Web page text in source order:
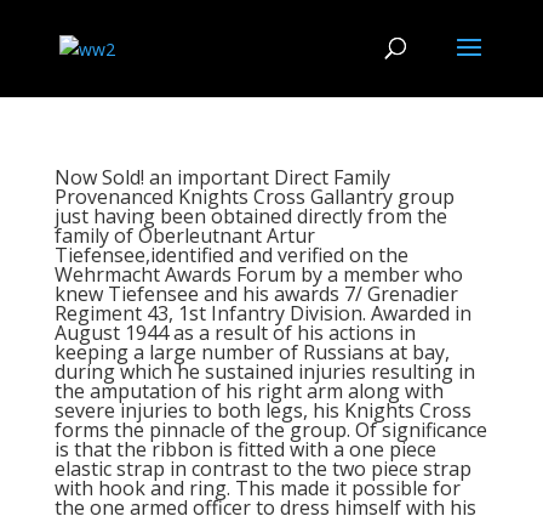
Now Sold! an important Direct Family
Provenanced Knights Cross Gallantry group
just having been obtained directly from the
family of Oberleutnant Artur
Tiefensee,identified and verified on the
Wehrmacht Awards Forum by a member who
knew Tiefensee and his awards 7/ Grenadier
Regiment 43, 1st Infantry Division. Awarded in
August 1944 as a result of his actions in
keeping a large number of Russians at bay,
during which he sustained injuries resulting in
the amputation of his right arm along with
severe injuries to both legs, his Knights Cross
forms the pinnacle of the group. Of significance
is that the ribbon is fitted with a one piece
elastic strap in contrast to the two piece strap
with hook and ring. This made it possible for
the one armed officer to dress himself with his